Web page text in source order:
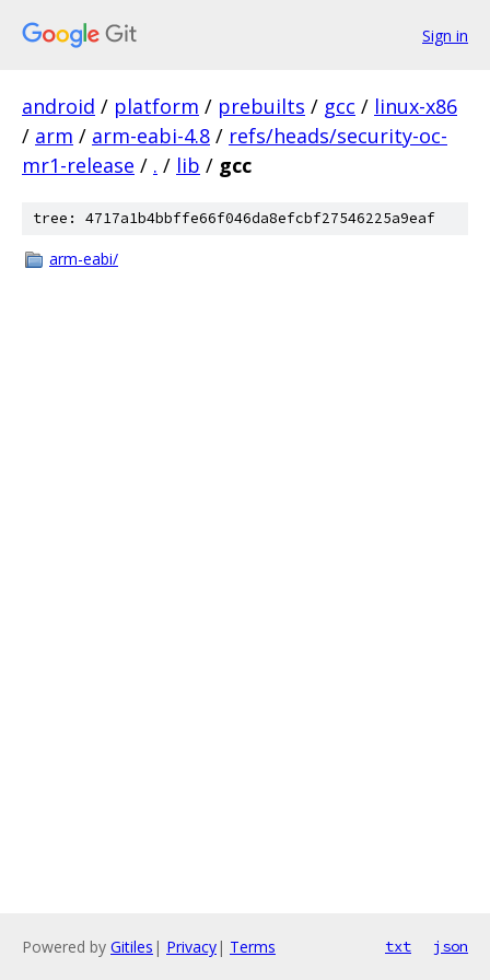
Sign in
android / platform / prebuilts / gcc / linux-x86
/ arm / arm-eabi-4.8 / refs/heads/security-oc-
mr1-release / . / lib / gcc
tree: 4717a1b4bbffe66f046da8efcbf27546225a9eaf
arm-eabi/
Powered by Gitiles | Privacy| Terms txt json